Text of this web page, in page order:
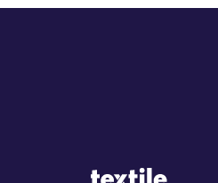
Site Logo